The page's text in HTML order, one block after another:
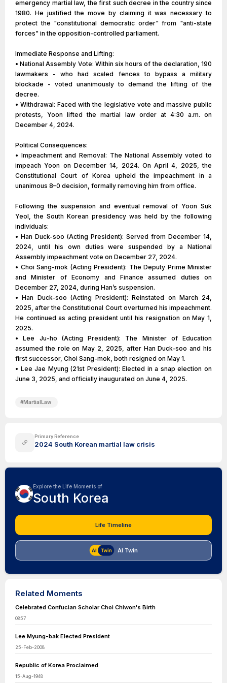
emergency martial law, the first such decree in the country since
1980. He justified the move by claiming it was necessary to
protect the "constitutional democratic order" from "anti-state
forces" in the opposition-controlled parliament.
Immediate Response and Lifting:
• National Assembly Vote: Within six hours of the declaration, 190
lawmakers - who had scaled fences to bypass a military
blockade - voted unanimously to demand the lifting of the
decree.
• Withdrawal: Faced with the legislative vote and massive public
protests, Yoon lifted the martial law order at 4:30 a.m. on
December 4, 2024.
Political Consequences:
• Impeachment and Removal: The National Assembly voted to
impeach Yoon on December 14, 2024. On April 4, 2025, the
Constitutional Court of Korea upheld the impeachment in a
unanimous 8–0 decision, formally removing him from office.
Following the suspension and eventual removal of Yoon Suk
Yeol, the South Korean presidency was held by the following
individuals:
• Han Duck-soo (Acting President): Served from December 14,
2024, until his own duties were suspended by a National
Assembly impeachment vote on December 27, 2024.
• Choi Sang-mok (Acting President): The Deputy Prime Minister
and Minister of Economy and Finance assumed duties on
December 27, 2024, during Han’s suspension.
• Han Duck-soo (Acting President): Reinstated on March 24,
2025, after the Constitutional Court overturned his impeachment.
He continued as acting president until his resignation on May 1,
2025.
• Lee Ju-ho (Acting President): The Minister of Education
assumed the role on May 2, 2025, after Han Duck-soo and his
first successor, Choi Sang-mok, both resigned on May 1.
• Lee Jae Myung (21st President): Elected in a snap election on
June 3, 2025, and officially inaugurated on June 4, 2025.
#MartialLaw
Primary Reference
2024 South Korean martial law crisis
Explore the Life Moments of
South Korea
Life Timeline
AI Twin
Related Moments
Celebrated Confucian Scholar Choi Chiwon's Birth
0857
Lee Myung-bak Elected President
25-Feb-2008
Republic of Korea Proclaimed
15-Aug-1948